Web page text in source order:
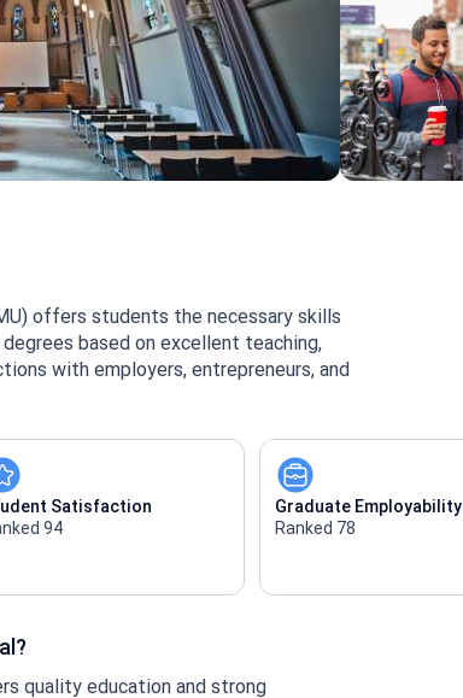
offers students the necessary skills
based on excellent teaching,
with employers, entrepreneurs, and
Satisfaction
94
Graduate Employability
Ranked 78
quality education and strong